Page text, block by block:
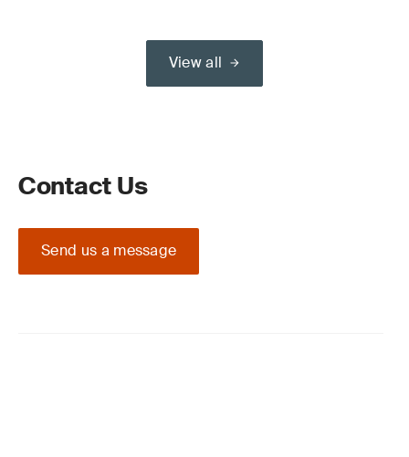
View all
Contact Us
Send us a message